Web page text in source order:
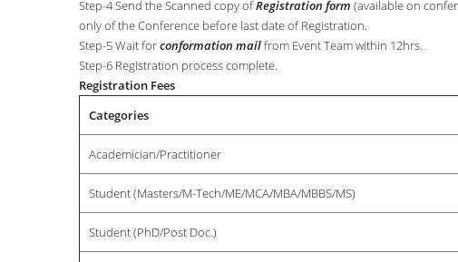
Step-4 Send the Scanned copy ofRegistration form (available on
only of the Conference before last date of Registration.
Step-5 Wait forconformation mailfrom Event Team within 12hrs.
Step-6 Registration process complete.
Registration Fees
Categories
Academician/Practitioner
Student (Masters/M-Tech/ME/MCA/MBA/MBBS/MS)
Student (PhD/Post Doc.)